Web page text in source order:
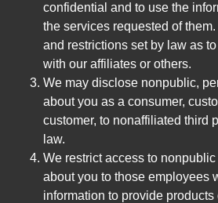
confidential and to use the
the services requested of
and restrictions set by law as
with our affiliates or others.
We may disclose nonpublic,
about you as a consumer,
customer, to nonaffiliated third
law.
We restrict access to
about you to those employees
information to provide